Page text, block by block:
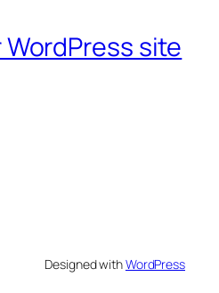
site
Designed withWordPress